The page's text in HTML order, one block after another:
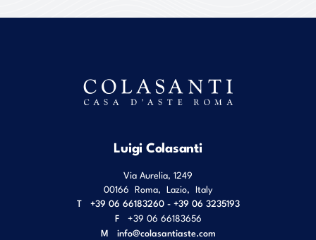
Luigi Colasanti
Via Aurelia, 1249
00166 Roma Lazio Italy
T
+39 06 66183260 - +39 06 3235193
F
+39 06 66183656
M info@colasantiaste.com